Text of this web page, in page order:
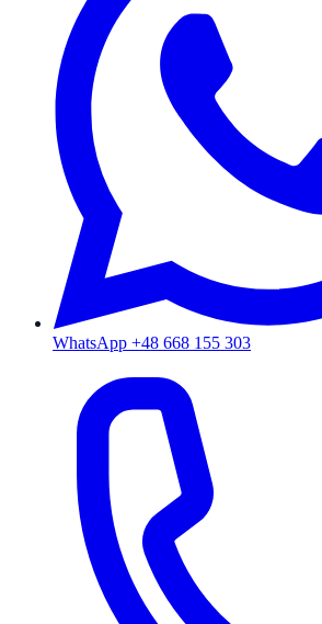
WhatsApp +48 668 155 303